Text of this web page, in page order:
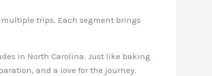
trips. Each segment brings
in North Carolina. Just like baking
and a love for the journey.